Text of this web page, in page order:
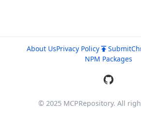
About UsPrivacy Policy Submit
NPM Packages
© 2025 MCPRepository. All